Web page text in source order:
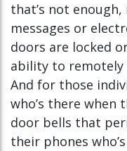
that’s not
messages or
doors are locked
ability to remotely
And for those
who’s there when
door bells that
their phones